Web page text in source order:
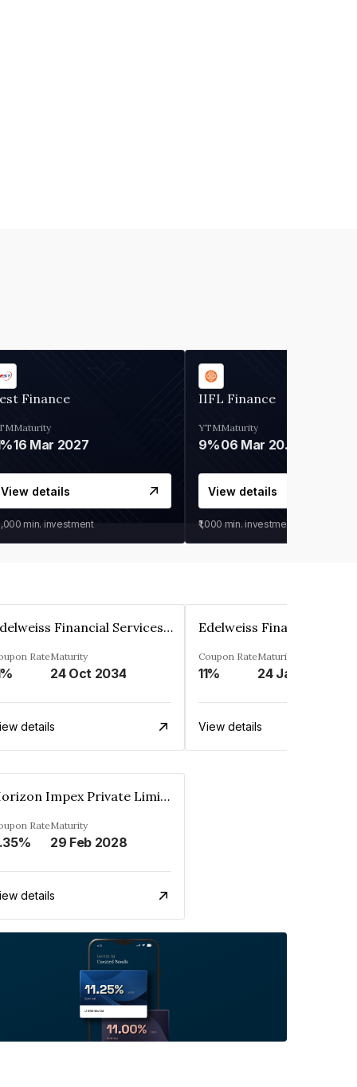
Finance
Maturity
16 Mar 2027
View details
min. investment
IIFL Finance
YTM
9%
Maturity
06 Mar 2028
View details
₹1,000 min. investment
Edelweiss Financial Services Limited
RateMaturity
24 Oct 2034
details
Coupon Rate
11%
Maturity
24 Jan 2035
View details
Horizon Impex Private Limited
RateMaturity
29 Feb 2028
details